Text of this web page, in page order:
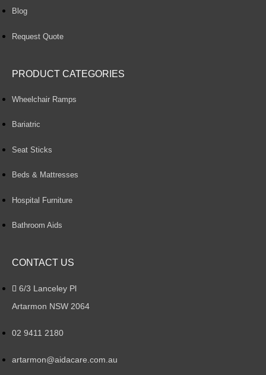
Blog
Request Quote
PRODUCT CATEGORIES
Wheelchair Ramps
Bariatric
Seat Sticks
Beds & Mattresses
Hospital Furniture
Bathroom Aids
CONTACT US
6/3 Lanceley Pl
Artarmon NSW 2064
02 9411 2180
artarmon@aidacare.com.au